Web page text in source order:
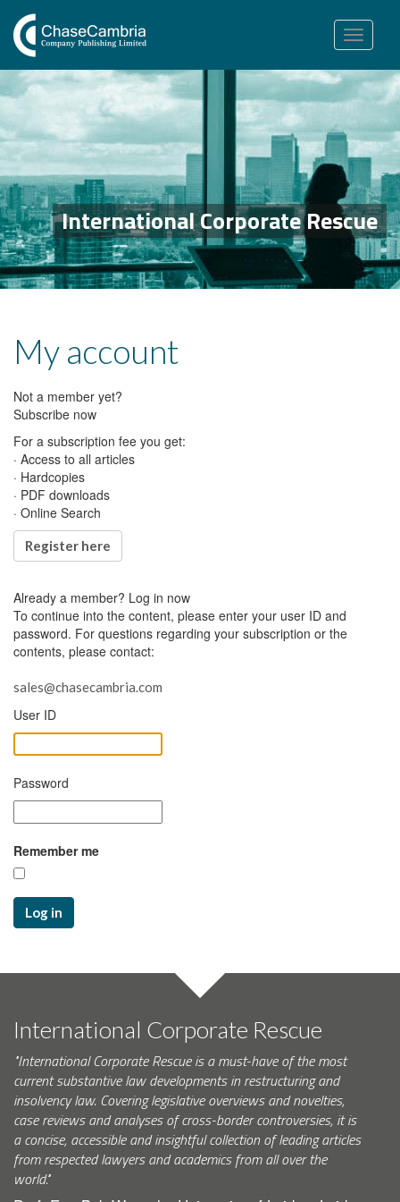
Toggle
navigation
International Corporate Rescue
My account
Not a member yet?
Subscribe now
For a subscription fee you get:
· Access to all articles
· Hardcopies
· PDF downloads
· Online Search
Register here
Already a member? Log in now
To continue into the content, please enter your user ID and
password. For questions regarding your subscription or the
contents, please contact:
sales@chasecambria.com
User ID
Password
Remember me
Log in
International Corporate Rescue
"International Corporate Rescue is a must-have of the most
current substantive law developments in restructuring and
insolvency law. Covering legislative overviews and novelties,
case reviews and analyses of cross-border controversies, it is
a concise, accessible and insightful collection of leading articles
from respected lawyers and academics from all over the
world."